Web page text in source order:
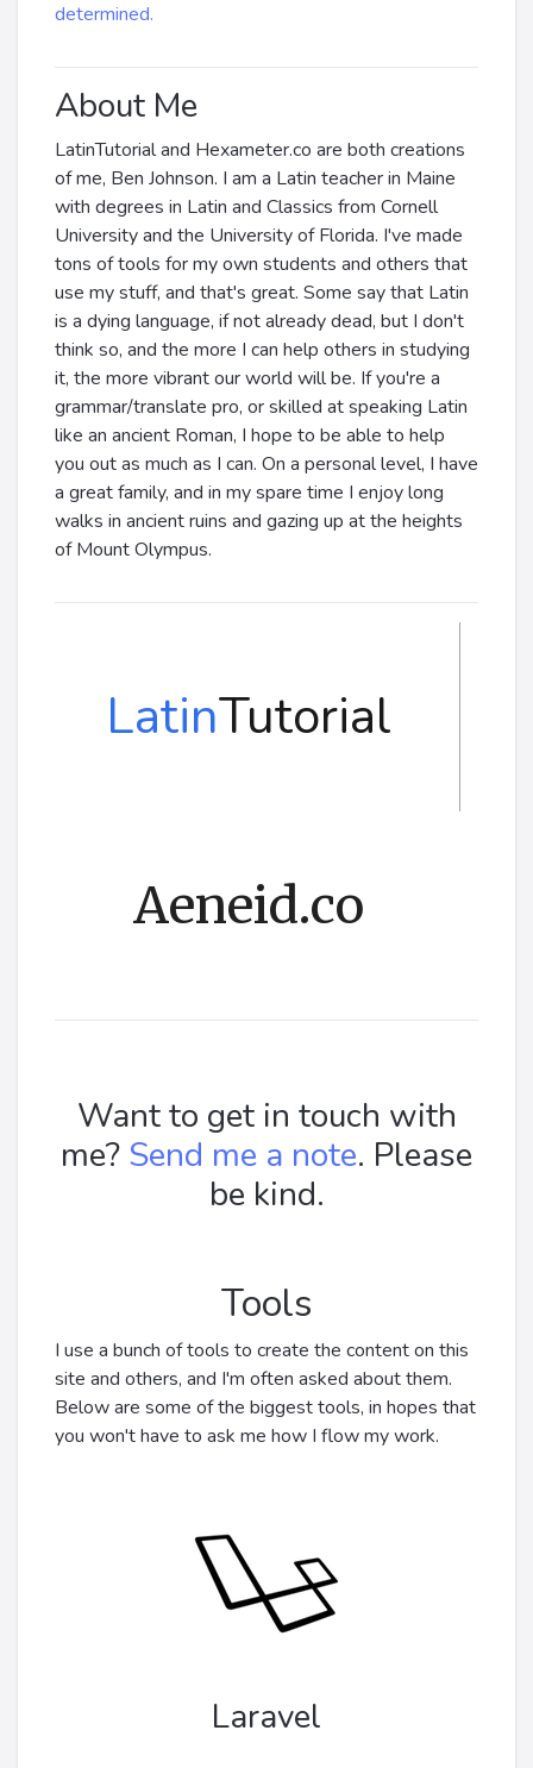
determined.
About Me
LatinTutorial and Hexameter.co are both creations
of me, Ben Johnson. I am a Latin teacher in Maine
with degrees in Latin and Classics from Cornell
University and the University of Florida. I've made
tons of tools for my own students and others that
use my stuff, and that's great. Some say that Latin
is a dying language, if not already dead, but I don't
think so, and the more I can help others in studying
it, the more vibrant our world will be. If you're a
grammar/translate pro, or skilled at speaking Latin
like an ancient Roman, I hope to be able to help
you out as much as I can. On a personal level, I have
a great family, and in my spare time I enjoy long
walks in ancient ruins and gazing up at the heights
of Mount Olympus.
LatinTutorial
Aeneid.co
Want to get in touch with
me? Send me a note. Please
be kind.
Tools
I use a bunch of tools to create the content on this
site and others, and I'm often asked about them.
Below are some of the biggest tools, in hopes that
you won't have to ask me how I flow my work.
Laravel